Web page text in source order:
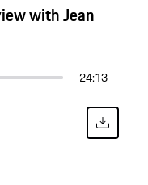
with Jean
24:13